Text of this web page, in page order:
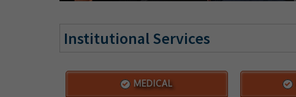
Institutional Services
MEDICAL